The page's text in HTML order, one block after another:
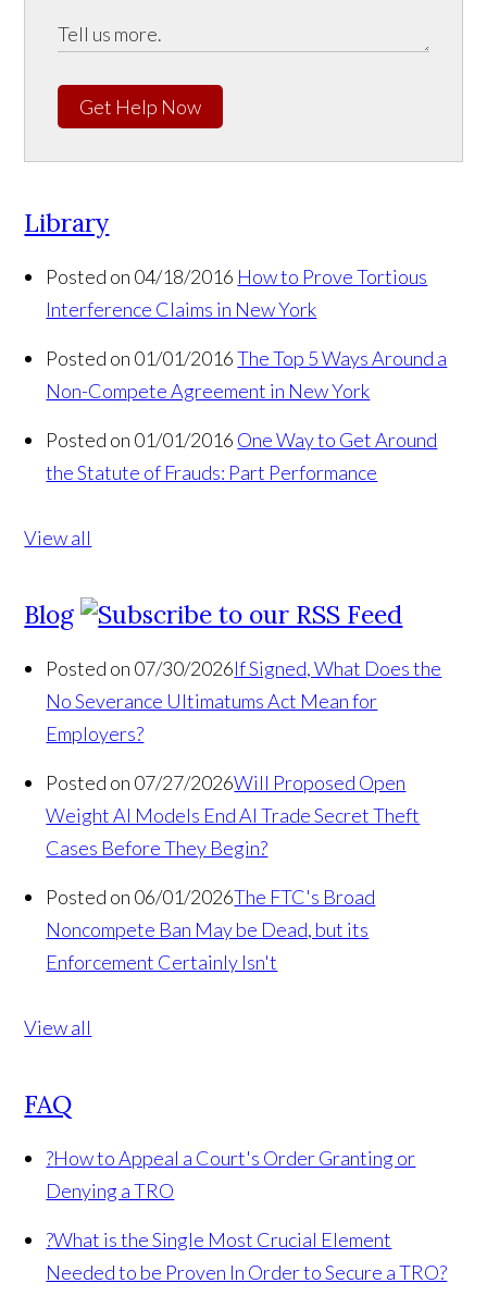
Get Help Now
Library
Posted on 04/18/2016 How to Prove Tortious
Interference Claims in New York
Posted on 01/01/2016 The Top 5 Ways Around a
Non-Compete Agreement in New York
Posted on 01/01/2016 One Way to Get Around
the Statute of Frauds: Part Performance
View all
Blog
Posted on 07/30/2026If Signed, What Does the
No Severance Ultimatums Act Mean for
Employers?
Posted on 07/27/2026Will Proposed Open
Weight AI Models End AI Trade Secret Theft
Cases Before They Begin?
Posted on 06/01/2026The FTC's Broad
Noncompete Ban May be Dead, but its
Enforcement Certainly Isn't
View all
FAQ
?How to Appeal a Court's Order Granting or
Denying a TRO
?What is the Single Most Crucial Element
Needed to be Proven In Order to Secure a TRO?